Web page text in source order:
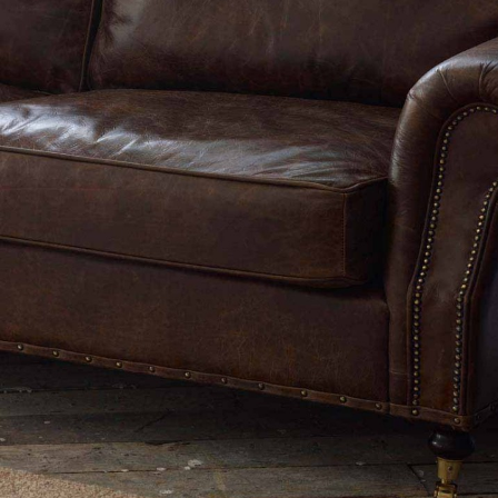
BEDS
HEADBOARDS
MATTRESSES
FOOTSTOOLS